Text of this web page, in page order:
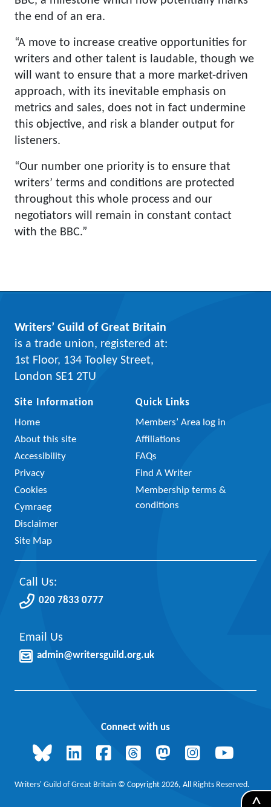
the end of an era.
“A move to increase creative opportunities for
writers and other talent is laudable, though we
will want to ensure that a more market-driven
approach, with its inevitable emphasis on
metrics and sales, does not in fact undermine
this objective, and risk a blander output for
listeners.
“Our number one priority is to ensure that
writers’ terms and conditions are protected
throughout this whole process and our
negotiators will remain in constant contact
with the BBC.”
Writers’ Guild of Great Britain
is a trade union, registered at:
1st Floor, 134 Tooley Street,
London SE1 2TU
Site Information
Home
About this site
Accessibility
Privacy
Cookies
Cymraeg
Disclaimer
Site Map
Quick Links
Members’ Area log in
Affiliations
FAQs
Find A Writer
Membership terms &
conditions
Call Us:
020 7833 0777
Email Us
admin@writersguild.org.uk
Connect with us
Writers' Guild of Great Britain © Copyright 2026, All Rights Reserved.